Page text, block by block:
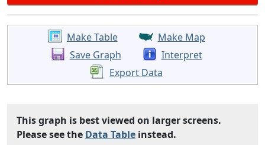
Make Table
Make Map
Save Graph
Interpret
Export Data
This graph is best viewed on larger screens.
Please see the Data Table instead.